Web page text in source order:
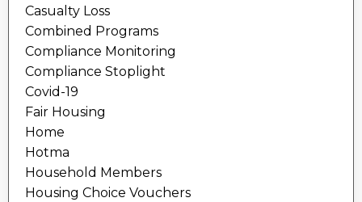
Casualty Loss
Combined Programs
Compliance Monitoring
Compliance Stoplight
Covid-19
Fair Housing
Home
Hotma
Household Members
Housing Choice Vouchers